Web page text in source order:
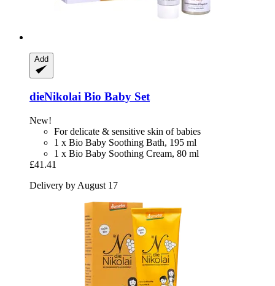
Add
dieNikolai Bio Baby Set
New!
For delicate & sensitive skin of babies
1 x Bio Baby Soothing Bath, 195 ml
1 x Bio Baby Soothing Cream, 80 ml
£41.41
Delivery by August 17